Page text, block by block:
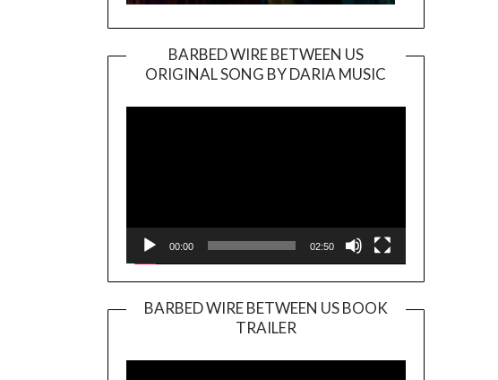
BARBED WIRE BETWEEN US
ORIGINAL SONG BY DARIA MUSIC
Player
00:00 02:50
BARBED WIRE BETWEEN US BOOK
TRAILER
Player